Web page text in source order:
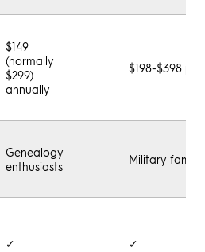
$149
(normally
$299)
annually
$198-$398
Genealogy
enthusiasts
Military
✓ ✓